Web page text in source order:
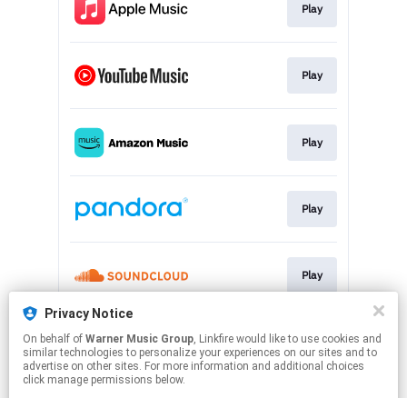
Play
Play
Play
Play
Play
Play
Privacy Notice
On behalf of Warner Music Group, Linkfire would like to use cookies and
similar technologies to personalize your experiences on our sites and to
advertise on other sites. For more information and additional choices
click manage permissions below.